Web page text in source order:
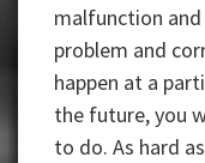
malfunction
problem and
happen at a
the future, you
to do. As hard